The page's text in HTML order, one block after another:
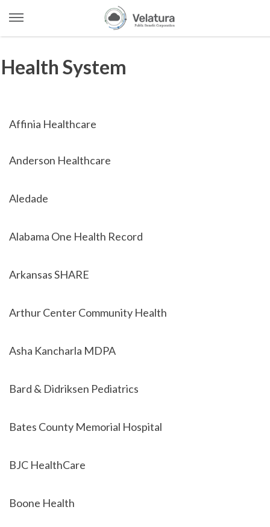
content
Menu
Health System
Affinia Healthcare
Anderson Healthcare
Aledade
Alabama One Health Record
Arkansas SHARE
Arthur Center Community Health
Asha Kancharla MDPA
Bard & Didriksen Pediatrics
Bates County Memorial Hospital
BJC HealthCare
Boone Health